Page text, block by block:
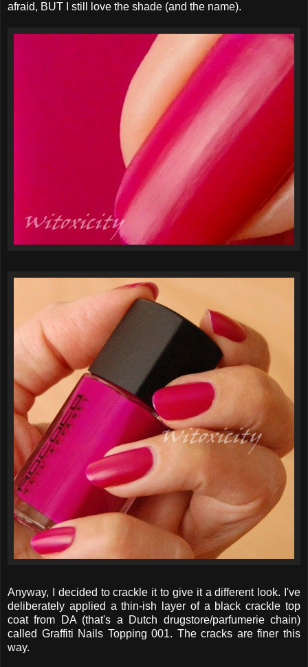
afraid, BUT I still love the shade (and the name).
Anyway, I decided to crackle it to give it a different look. I've
deliberately applied a thin-ish layer of a black crackle top
coat from DA (that's a Dutch drugstore/parfumerie chain)
called Graffiti Nails Topping 001. The cracks are finer this
way.